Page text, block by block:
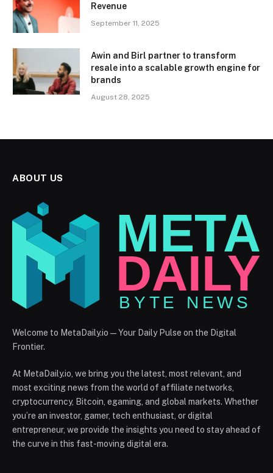
Revenue
September 11, 2025
Awin and Birl partner to transform
resale into a scalable growth engine for
brands
August 28, 2025
ABOUT US
Welcome to MetaDaily.io — Your Daily Pulse on the Digital
Frontier.
At MetaDaily.io, we bring you the latest, most relevant, and
most exciting news from the world of affiliate networks,
cryptocurrency, Bitcoin, egaming, and global markets. Whether
you’re an investor, gamer, tech enthusiast, or digital
entrepreneur, we provide the insights you need to stay ahead of
the curve in this fast-moving digital era.